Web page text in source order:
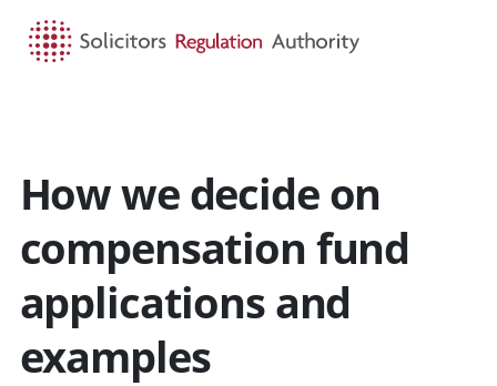
How we decide on
compensation fund
applications and
examples